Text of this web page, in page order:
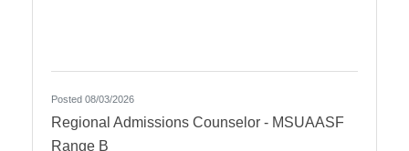
Posted 08/03/2026
Regional Admissions Counselor - MSUAASF
Range B